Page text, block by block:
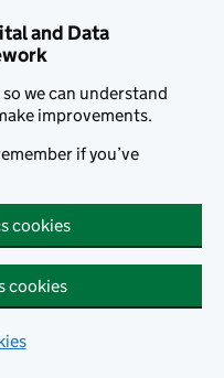
and Data
we can understand
improvements.
if you’ve
cookies
cookies